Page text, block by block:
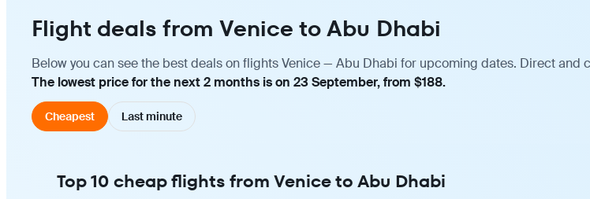
Flight deals from Venice to Abu Dhabi
Below you can see the best deals on flights Venice — Abu Dhabi for upcoming dates. Direct
The lowest price for the next 2 months is on 23 September, from $188.
Cheapest Last minute
Top 10 cheap flights from Venice to Abu Dhabi